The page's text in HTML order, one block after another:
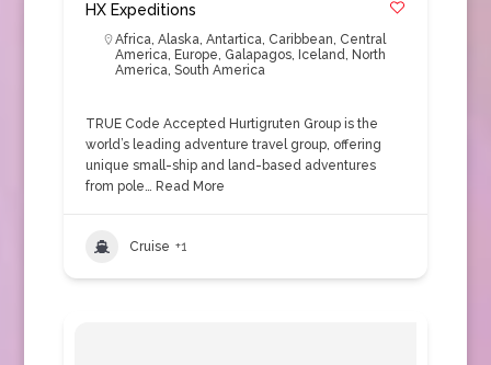
HX Expeditions
Africa, Alaska, Antartica, Caribbean, Central
America, Europe, Galapagos, Iceland, North
America, South America
TRUE Code Accepted Hurtigruten Group is the
world’s leading adventure travel group, offering
unique small-ship and land-based adventures
from pole… Read More
Cruise +1